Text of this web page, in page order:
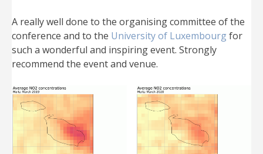
A really well done to the organising committee of the
conference and to the University of Luxembourgfor
such a wonderful and inspiring event. Strongly
recommend the event and venue.